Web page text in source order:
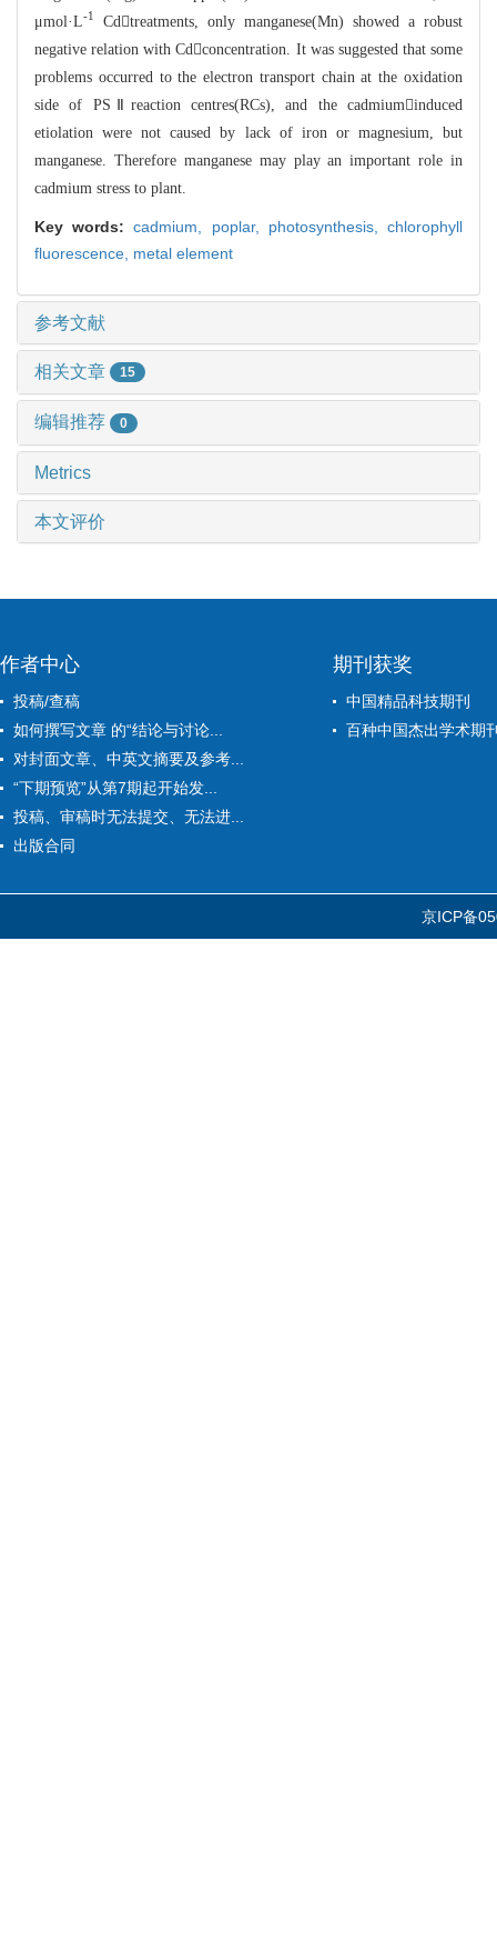
μmol·L-1
Cdtreatments, only manganese(Mn) showed a robust
negative relation with Cdconcentration. It was suggested that some
problems occurred to the electron transport chain at the oxidation
side of PSⅡreaction centres(RCs), and the cadmiuminduced
etiolation were not caused by lack of iron or magnesium, but
manganese. Therefore manganese may play an important role in
cadmium stress to plant.
Key words:cadmium, poplar, photosynthesis,chlorophyll
fluorescence, metal element
参考文献
相关文章 15
编辑推荐 0
Metrics
本文评价
作者中心
投稿/查稿
如何撰写文章 的“结论与讨论...
对封面文章、中英文摘要及参考...
“下期预览”从第7期起开始发...
投稿、审稿时无法提交、无法进...
出版合同
期刊获奖
中国精品科技期刊
百种中国杰出学术期
京ICP备